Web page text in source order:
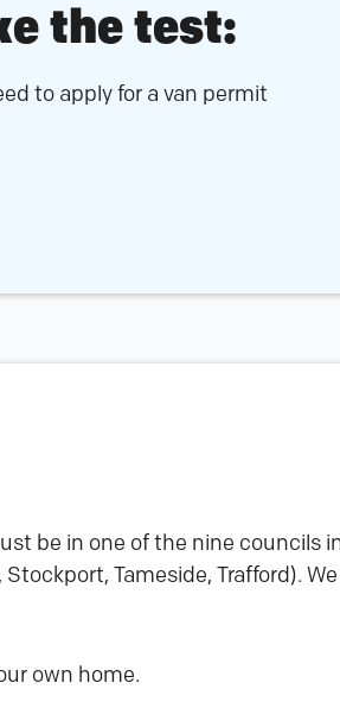
the test:
to apply for a van permit
be in one of the nine councils
Tameside, Trafford).
own home.